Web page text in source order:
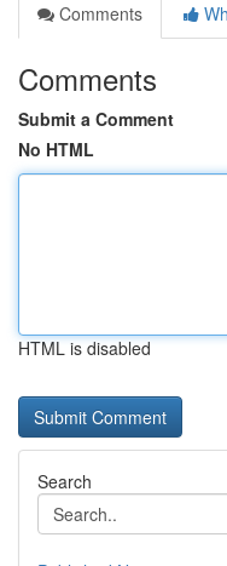
Comments
Comments
Submit a Comment
No HTML
HTML is disabled
Search